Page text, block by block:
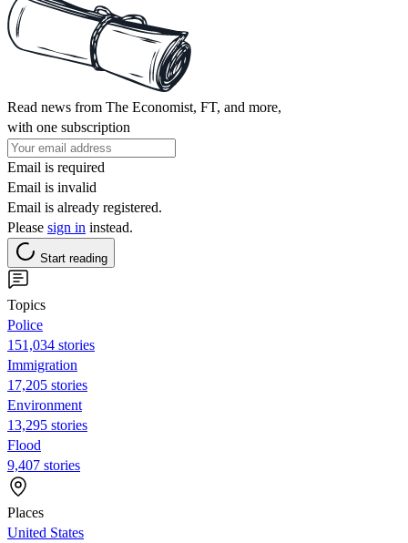
Read news from The Economist, FT, and more,
with one subscription
Email is required
Email is invalid
Email is already registered.
Please sign in instead.
Start reading
Topics
Police
151,034 stories
Immigration
17,205 stories
Environment
13,295 stories
Flood
9,407 stories
Places
United States